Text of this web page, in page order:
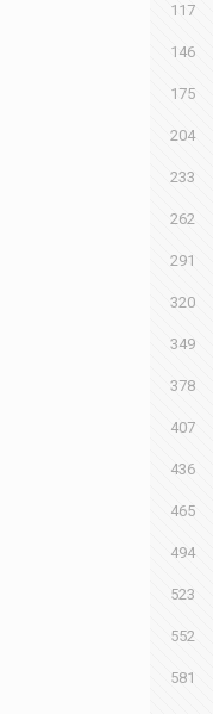
117
146
175
204
233
262
291
320
349
378
407
436
465
494
523
552
581